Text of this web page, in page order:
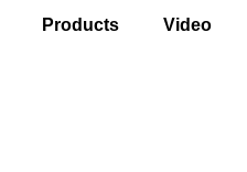
Products Video